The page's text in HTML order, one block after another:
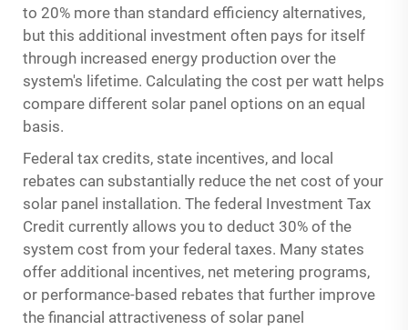
to 20% more than standard efficiency alternatives,
but this additional investment often pays for itself
through increased energy production over the
system's lifetime. Calculating the cost per watt helps
compare different solar panel options on an equal
basis.
Federal tax credits, state incentives, and local
rebates can substantially reduce the net cost of your
solar panel installation. The federal Investment Tax
Credit currently allows you to deduct 30% of the
system cost from your federal taxes. Many states
offer additional incentives, net metering programs,
or performance-based rebates that further improve
the financial attractiveness of solar panel